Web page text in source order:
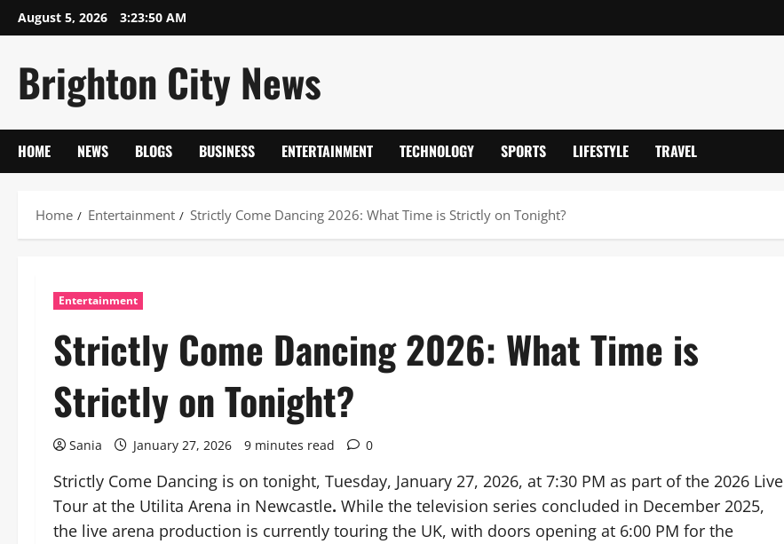
Skip
to
August 5, 2026 3:23:51 AM
Brighton City News
HOME NEWS BLOGS BUSINESS ENTERTAINMENT TECHNOLOGY SPORTS LIFESTYLE TRAVEL
Home Entertainment Strictly Come Dancing 2026: What Time is Strictly on Tonight?
Entertainment
Strictly Come Dancing 2026: What Time is
Strictly on Tonight?
Sania January 27, 2026 9 minutes read 0
Strictly Come Dancing is on tonight, Tuesday, January 27, 2026, at 7:30 PM as part of the 2026 Live
Tour at the Utilita Arena in Newcastle. While the television series concluded in December 2025,
the live arena production is currently touring the UK, with doors opening at 6:00 PM for the